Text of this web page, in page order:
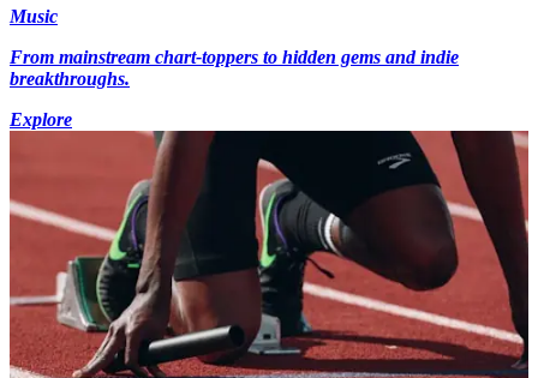
Music
From mainstream chart-toppers to hidden gems and indie
breakthroughs.
Explore